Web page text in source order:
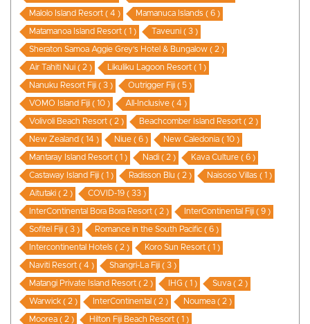
Malolo Island Resort ( 4 ) Mamanuca Islands ( 6 )
Matamanoa Island Resort ( 1 ) Taveuni ( 3 )
Sheraton Samoa Aggie Grey’s Hotel & Bungalow ( 2 )
Air Tahiti Nui ( 2 ) Likuliku Lagoon Resort ( 1 )
Nanuku Resort Fiji ( 3 ) Outrigger Fiji ( 5 )
VOMO Island Fiji ( 10 ) All-Inclusive ( 4 )
Volivoli Beach Resort ( 2 ) Beachcomber Island Resort ( 2 )
New Zealand ( 14 ) Niue ( 6 ) New Caledonia ( 10 )
Mantaray Island Resort ( 1 ) Nadi ( 2 ) Kava Culture ( 6 )
Castaway Island Fiji ( 1 ) Radisson Blu ( 2 ) Naisoso Villas ( 1 )
Aitutaki ( 2 ) COVID-19 ( 33 )
InterContinental Bora Bora Resort ( 2 ) InterContinental Fiji ( 9 )
Sofitel Fiji ( 3 ) Romance in the South Pacific ( 6 )
Intercontinental Hotels ( 2 ) Koro Sun Resort ( 1 )
Naviti Resort ( 4 ) Shangri-La Fiji ( 3 )
Matangi Private Island Resort ( 2 ) IHG ( 1 ) Suva ( 2 )
Warwick ( 2 ) InterContinental ( 2 ) Noumea ( 2 )
Moorea ( 2 ) Hilton Fiji Beach Resort ( 1 )